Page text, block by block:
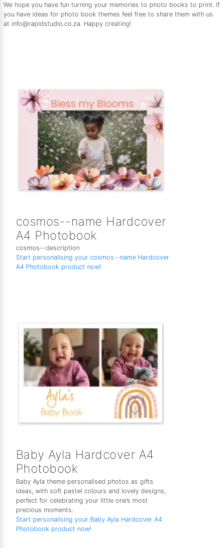
We hope you have fun turning your memories to photo books to print. If
you have ideas for photo book themes feel free to share them with us
at info@rapidstudio.co.za. Happy creating!
cosmos--name Hardcover
A4 Photobook
cosmos--description
Start personalising your cosmos--name Hardcover
A4 Photobook product now!
Baby Ayla Hardcover A4
Photobook
Baby Ayla theme personalised photos as gifts
ideas, with soft pastel colours and lovely designs,
perfect for celebrating your little one’s most
precious moments.
Start personalising your Baby Ayla Hardcover A4
Photobook product now!